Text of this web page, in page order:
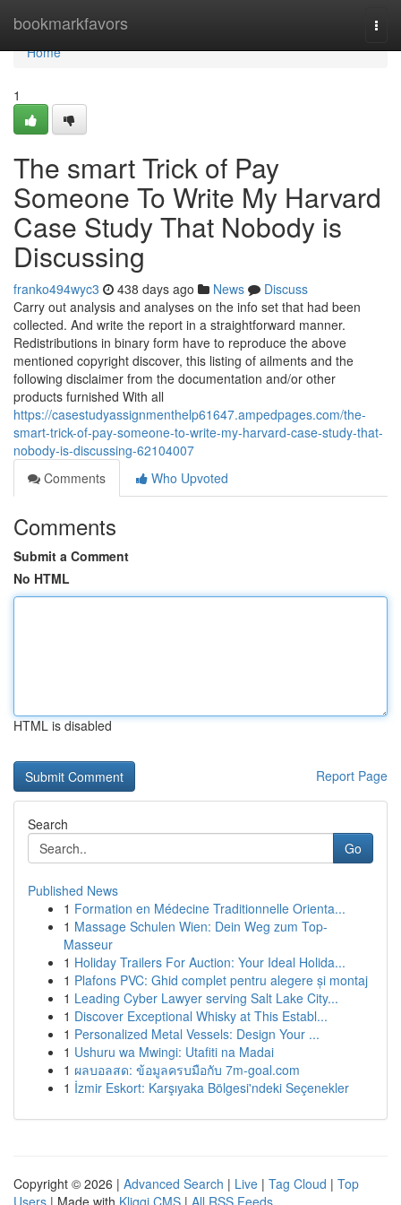
bookmarkfavors
Home
Home
1
The smart Trick of Pay
Someone To Write My Harvard
Case Study That Nobody is
Discussing
franko494wyc3 438 days ago News
Discuss
Carry out analysis and analyses on the info set that had been
collected. And write the report in a straightforward manner.
Redistributions in binary form have to reproduce the above
mentioned copyright discover, this listing of ailments and the
following disclaimer from the documentation and/or other
products furnished With all
https://casestudyassignmenthelp61647.ampedpages.com/the-
smart-trick-of-pay-someone-to-write-my-harvard-case-study-that-
nobody-is-discussing-62104007
Comments
Who Upvoted
Comments
Submit a Comment
No HTML
HTML is disabled
Report Page
Search
Go
Published News
1 Formation en Médecine Traditionnelle Orienta...
1 Massage Schulen Wien: Dein Weg zum Top-
Masseur
1 Holiday Trailers For Auction: Your Ideal Holida...
1 Plafons PVC: Ghid complet pentru alegere și montaj
1 Leading Cyber Lawyer serving Salt Lake City...
1 Discover Exceptional Whisky at This Establ...
1 Personalized Metal Vessels: Design Your ...
1 Ushuru wa Mwingi: Utafiti na Madai
1 ผลบอลสด: ข้อมูลครบมือกับ 7m-goal.com
1 İzmir Eskort: Karşıyaka Bölgesi'ndeki Seçenekler
Copyright © 2026 | Advanced Search | Live | Tag Cloud | Top
Users | Made with Kliqqi CMS | All RSS Feeds